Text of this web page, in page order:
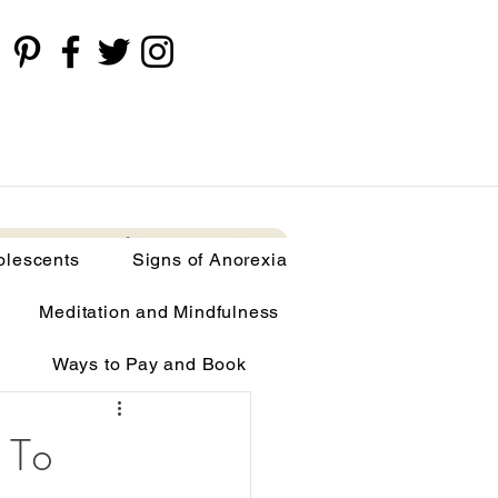
Signs of Anorexia More
Signs of Anorexia
Meditation and Mindfulness
Ways to Pay and Book